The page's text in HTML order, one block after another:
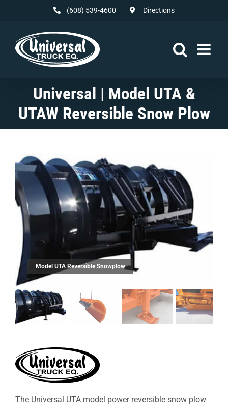
(608) 539-4600 Directions
Universal | Model UTA &
UTAW Reversible Snow Plow
The Universal UTA model power reversible snow plow